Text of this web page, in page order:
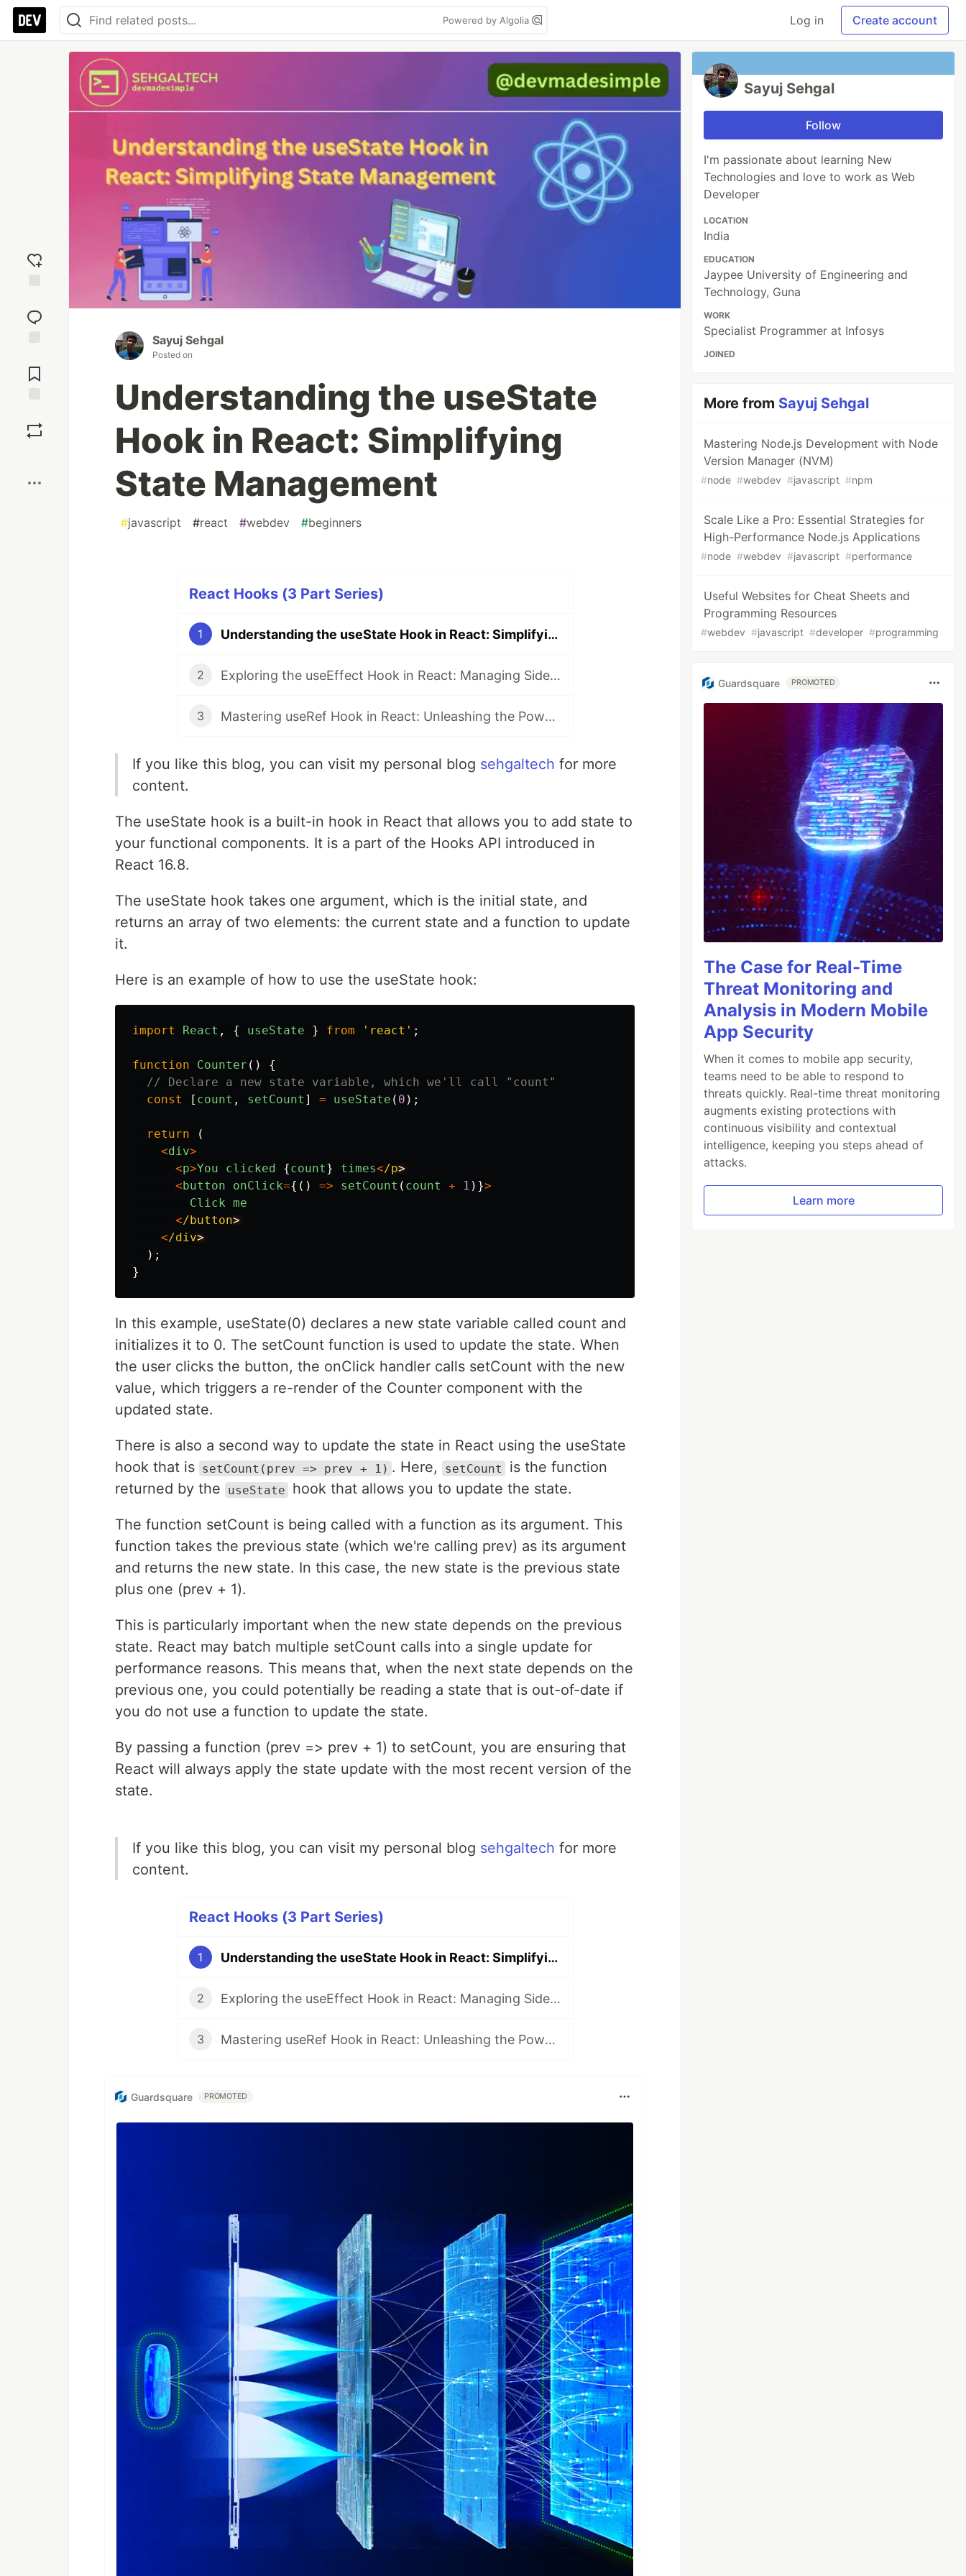
Powered by Algolia Log in Create account
reaction
Comments
Sayuj Sehgal
Posted on
Understanding the useState
Hook in React: Simplifying
State Management
#javascript #react #webdev #beginners
React Hooks (3 Part Series)
1 Understanding the useState Hook in React: Simplifying State Management
2 Exploring the useEffect Hook in React: Managing Side Effects
3 Mastering useRef Hook in React: Unleashing the Power of References
If you like this blog, you can visit my personal blog sehgaltech for more
content.
The useState hook is a built-in hook in React that allows you to add state to
your functional components. It is a part of the Hooks API introduced in
React 16.8.
The useState hook takes one argument, which is the initial state, and
returns an array of two elements: the current state and a function to update
it.
Here is an example of how to use the useState hook:
import React , { useState } from ' react ' ;
function Counter ()
{
// Declare a new state variable, which we'll call "count"
const
[ count , setCount ] = useState ( 0 );
return
(
<div>
<p>You clicked {count} times</p
< button onClick={() => setCount ( count + 1 )}>
Click me
</button
</div
);
}
In this example, useState(0) declares a new state variable called count and
initializes it to 0. The setCount function is used to update the state. When
the user clicks the button, the onClick handler calls setCount with the new
value, which triggers a re-render of the Counter component with the
updated state.
There is also a second way to update the state in React using the useState
hook that is setCount(prev => prev + 1) . Here, setCount
is the function
returned by the
useState hook that allows you to update the state.
The function setCount is being called with a function as its argument. This
function takes the previous state (which we're calling prev) as its argument
and returns the new state. In this case, the new state is the previous state
plus one (prev + 1).
This is particularly important when the new state depends on the previous
state. React may batch multiple setCount calls into a single update for
performance reasons. This means that, when the next state depends on the
previous one, you could potentially be reading a state that is out-of-date if
you do not use a function to update the state.
By passing a function (prev => prev + 1) to setCount, you are ensuring that
React will always apply the state update with the most recent version of the
state.
If you like this blog, you can visit my personal blog sehgaltech for more
content.
React Hooks (3 Part Series)
1 Understanding the useState Hook in React: Simplifying State Management
2 Exploring the useEffect Hook in React: Managing Side Effects
3 Mastering useRef Hook in React: Unleashing the Power of References
Guardsquare PROMOTED
Sayuj Sehgal
Follow
I'm passionate about learning New
Technologies and love to work as Web
Developer
LOCATION
India
EDUCATION
Jaypee University of Engineering and
Technology, Guna
WORK
Specialist Programmer at Infosys
JOINED
More from Sayuj Sehgal
Mastering Node.js Development with Node
Version Manager (NVM)
#node #webdev #javascript #npm
Scale Like a Pro: Essential Strategies for
High-Performance Node.js Applications
#node #webdev #javascript #performance
Useful Websites for Cheat Sheets and
Programming Resources
#webdev #javascript #developer #programming
Guardsquare PROMOTED
The Case for Real-Time
Threat Monitoring and
Analysis in Modern Mobile
App Security
When it comes to mobile app security,
teams need to be able to respond to
threats quickly. Real-time threat monitoring
augments existing protections with
continuous visibility and contextual
intelligence, keeping you steps ahead of
attacks.
Learn more